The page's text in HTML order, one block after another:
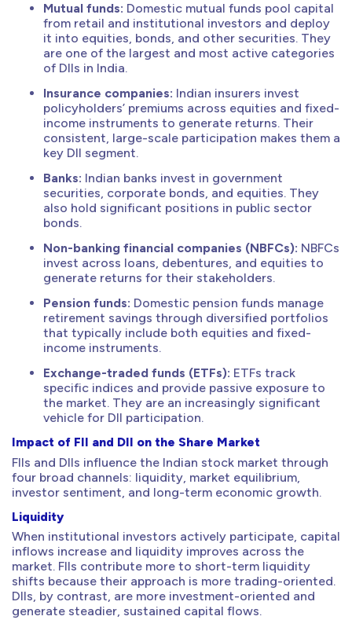
Mutual funds: Domestic mutual funds pool capital
from retail and institutional investors and deploy
it into equities, bonds, and other securities. They
are one of the largest and most active categories
of DIIs in India.
Insurance companies: Indian insurers invest
policyholders’ premiums across equities and fixed-
income instruments to generate returns. Their
consistent, large-scale participation makes them a
key DII segment.
Banks: Indian banks invest in government
securities, corporate bonds, and equities. They
also hold significant positions in public sector
bonds.
Non-banking financial companies (NBFCs): NBFCs
invest across loans, debentures, and equities to
generate returns for their stakeholders.
Pension funds: Domestic pension funds manage
retirement savings through diversified portfolios
that typically include both equities and fixed-
income instruments.
Exchange-traded funds (ETFs): ETFs track
specific indices and provide passive exposure to
the market. They are an increasingly significant
vehicle for DII participation.
Impact of FII and DII on the Share Market
FIIs and DIIs influence the Indian stock market through
four broad channels: liquidity, market equilibrium,
investor sentiment, and long-term economic growth.
Liquidity
When institutional investors actively participate, capital
inflows increase and liquidity improves across the
market. FIIs contribute more to short-term liquidity
shifts because their approach is more trading-oriented.
DIIs, by contrast, are more investment-oriented and
generate steadier, sustained capital flows.